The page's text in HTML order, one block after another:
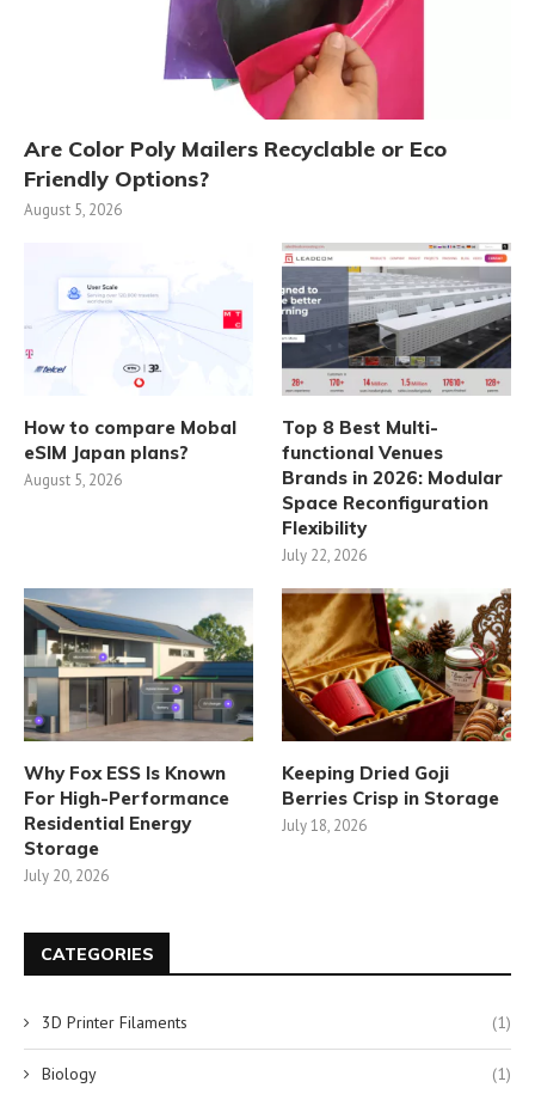
Are Color Poly Mailers Recyclable or Eco
Friendly Options?
August 5, 2026
How to compare Mobal
eSIM Japan plans?
August 5, 2026
Top 8 Best Multi-
functional Venues
Brands in 2026: Modular
Space Reconfiguration
Flexibility
July 22, 2026
Why Fox ESS Is Known
For High-Performance
Residential Energy
Storage
July 20, 2026
Keeping Dried Goji
Berries Crisp in Storage
July 18, 2026
CATEGORIES
3D Printer Filaments (1)
Biology (1)